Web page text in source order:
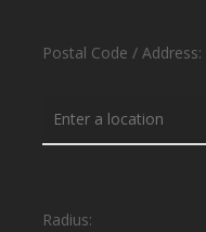
Postal Code / Address:
Radius: